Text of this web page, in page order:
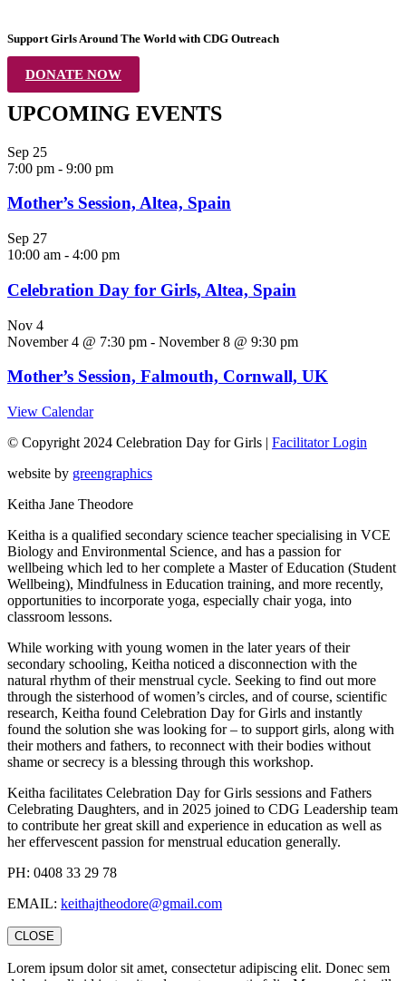
Support Girls Around The World with CDG Outreach
DONATE NOW
UPCOMING EVENTS
Sep 25
7:00 pm - 9:00 pm
Mother’s Session, Altea, Spain
Sep 27
10:00 am - 4:00 pm
Celebration Day for Girls, Altea, Spain
Nov 4
November 4 @ 7:30 pm - November 8 @ 9:30 pm
Mother’s Session, Falmouth, Cornwall, UK
View Calendar
© Copyright 2024 Celebration Day for Girls | Facilitator Login
website by greengraphics
Keitha Jane Theodore
Keitha is a qualified secondary science teacher specialising in VCE
Biology and Environmental Science, and has a passion for
wellbeing which led to her complete a Master of Education (Student
Wellbeing), Mindfulness in Education training, and more recently,
opportunities to incorporate yoga, especially chair yoga, into
classroom lessons.
While working with young women in the later years of their
secondary schooling, Keitha noticed a disconnection with the
natural rhythm of their menstrual cycle. Seeking to find out more
through the sisterhood of women’s circles, and of course, scientific
research, Keitha found Celebration Day for Girls and instantly
found the solution she was looking for – to support girls, along with
their mothers and fathers, to reconnect with their bodies without
shame or secrecy is a blessing through this workshop.
Keitha facilitates Celebration Day for Girls sessions and Fathers
Celebrating Daughters, and in 2025 joined to CDG Leadership team
to contribute her great skill and experience in education as well as
her effervescent passion for menstrual education generally.
PH: 0408 33 29 78
EMAIL: keithajtheodore@gmail.com
CLOSE
Lorem ipsum dolor sit amet, consectetur adipiscing elit. Donec sem